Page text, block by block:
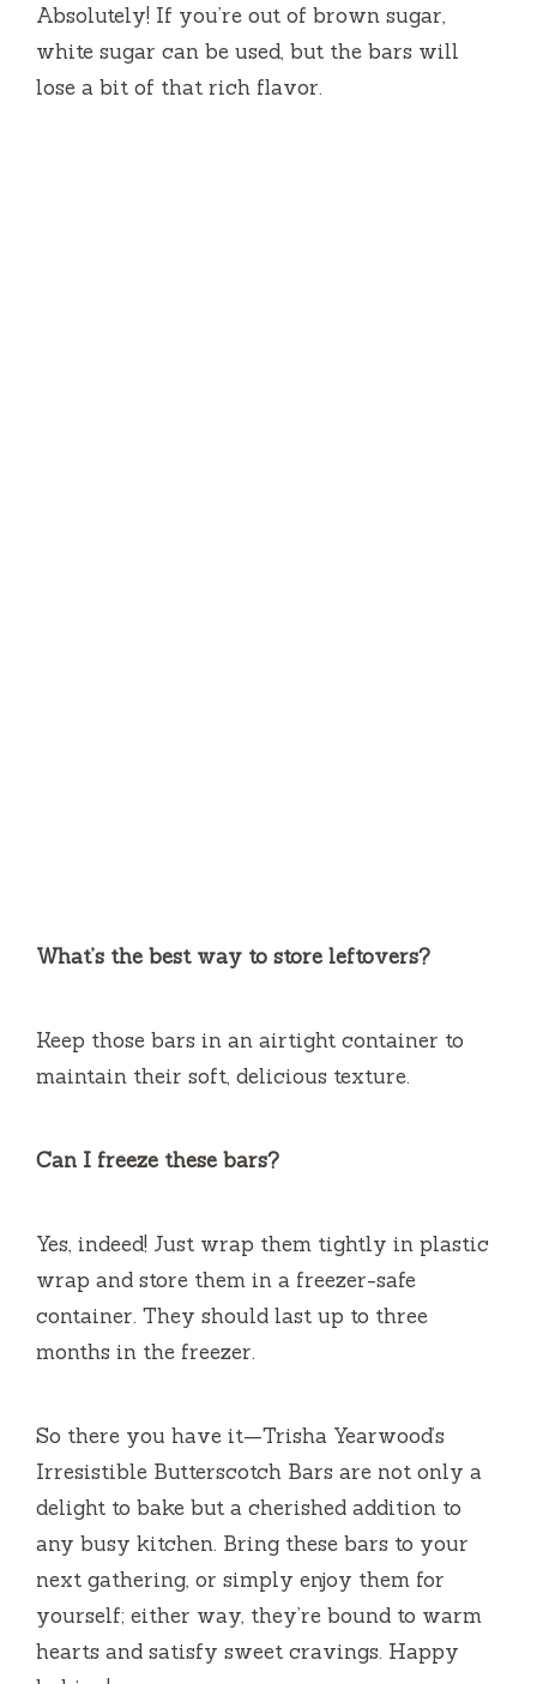
Absolutely! If you’re out of brown sugar,
white sugar can be used, but the bars will
lose a bit of that rich flavor.
What’s the best way to store leftovers?
Keep those bars in an airtight container to
maintain their soft, delicious texture.
Can I freeze these bars?
Yes, indeed! Just wrap them tightly in plastic
wrap and store them in a freezer-safe
container. They should last up to three
months in the freezer.
So there you have it—Trisha Yearwood’s
Irresistible Butterscotch Bars are not only a
delight to bake but a cherished addition to
any busy kitchen. Bring these bars to your
next gathering, or simply enjoy them for
yourself; either way, they’re bound to warm
hearts and satisfy sweet cravings. Happy